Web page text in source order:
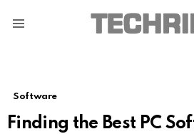
Software
Finding the Best PC